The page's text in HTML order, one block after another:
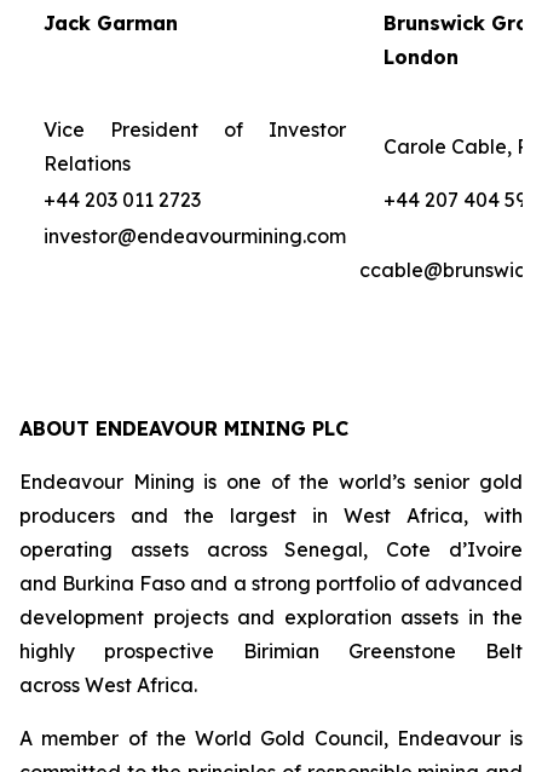
Jack Garman
Brunswick
London
Vice President of Investor
Relations
Carole Cable,
+44 203 011 2723
+44 207 404
investor@endeavourmining.com
ABOUT ENDEAVOUR MINING PLC
Endeavour Mining is one of the world’s senior gold
producers and the largest in West Africa, with
operating assets across Senegal, Cote d’Ivoire
and Burkina Faso and a strong portfolio of advanced
development projects and exploration assets in the
highly prospective Birimian Greenstone Belt
across West Africa.
A member of the World Gold Council, Endeavour is